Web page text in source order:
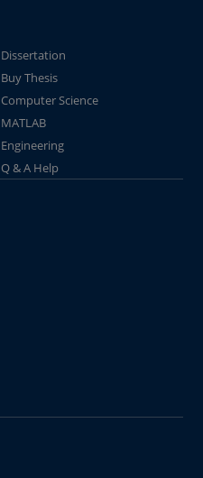
Dissertation
Buy Thesis
Computer Science
MATLAB
Engineering
Q & A Help